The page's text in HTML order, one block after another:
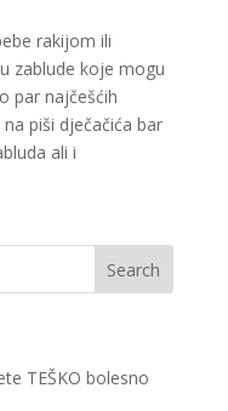
rakijom ili
zablude koje mogu
par najčešćih
piši dječačića bar
ali i
TEŠKO bolesno